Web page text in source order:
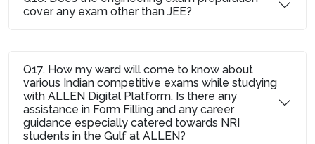
cover any exam other than JEE?
Q17. How my ward will come to know about
various Indian competitive exams while studying
with ALLEN Digital Platform. Is there any
assistance in Form Filling and any career
guidance especially catered towards NRI
students in the Gulf at ALLEN?